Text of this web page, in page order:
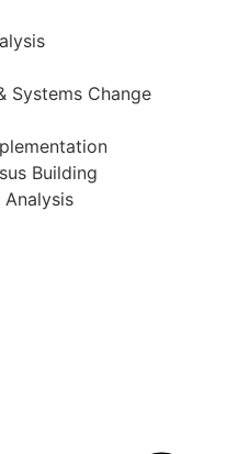
Systems Change
Building
Analysis